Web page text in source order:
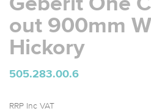
out 900mm
Hickory
505.283.00.6
RRP Inc VAT